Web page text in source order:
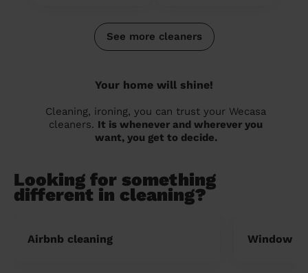
See more cleaners
Your home will shine!
Cleaning, ironing, you can trust your Wecasa
cleaners. It is whenever and wherever you
want, you get to decide.
Looking for something
different in cleaning?
Airbnb cleaning Window